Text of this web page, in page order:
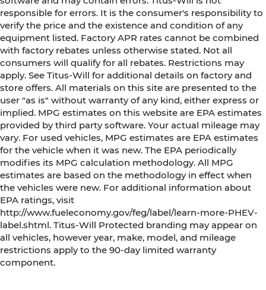
responsible for errors. It is the consumer's responsibility to
verify the price and the existence and condition of any
equipment listed. Factory APR rates cannot be combined
with factory rebates unless otherwise stated. Not all
consumers will qualify for all rebates. Restrictions may
apply. See Titus-Will for additional details on factory and
store offers. All materials on this site are presented to the
user "as is" without warranty of any kind, either express or
implied. MPG estimates on this website are EPA estimates
provided by third party software. Your actual mileage may
vary. For used vehicles, MPG estimates are EPA estimates
for the vehicle when it was new. The EPA periodically
modifies its MPG calculation methodology. All MPG
estimates are based on the methodology in effect when
the vehicles were new. For additional information about
EPA ratings, visit
http://www.fueleconomy.gov/feg/label/learn-more-PHEV-
label.shtml. Titus-Will Protected branding may appear on
all vehicles, however year, make, model, and mileage
restrictions apply to the 90-day limited warranty
component.